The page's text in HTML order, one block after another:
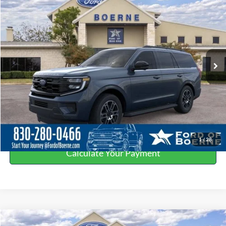
1/28
Special Offer
Price Drop
VIN:1FMJU1H80SEA77364Stock:251904
In Stock Ext. Int.
BUY NOW
More
Click To Call
Get More Details
Value Your Trade
Calculate Your Payment
Compare Vehicle